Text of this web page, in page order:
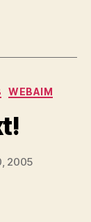
WEBAIM
2005